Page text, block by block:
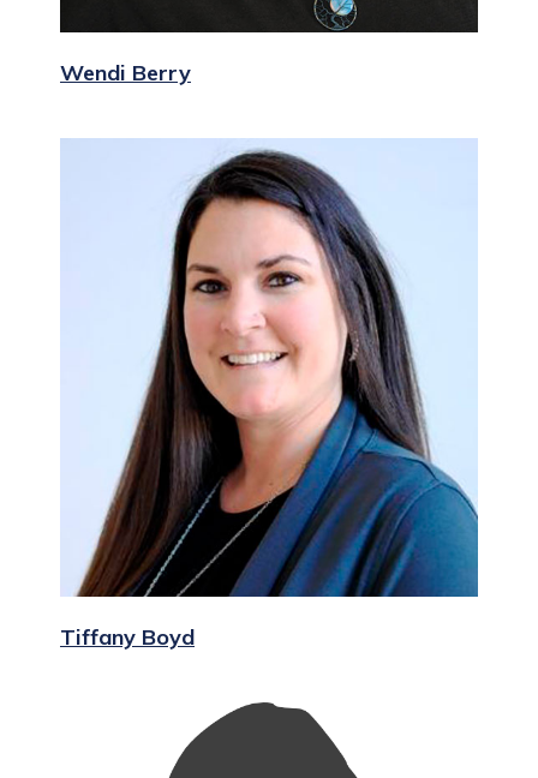
Wendi Berry
Tiffany Boyd